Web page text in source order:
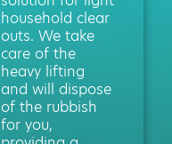
household clear
outs. We take
care of the
heavy lifting
and will dispose
of the rubbish
for you,